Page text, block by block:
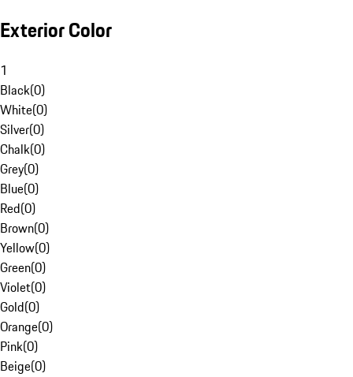
Exterior Color
1
Black(0)
White(0)
Silver(0)
Chalk(0)
Grey(0)
Blue(0)
Red(0)
Brown(0)
Yellow(0)
Green(0)
Violet(0)
Gold(0)
Orange(0)
Pink(0)
Beige(0)